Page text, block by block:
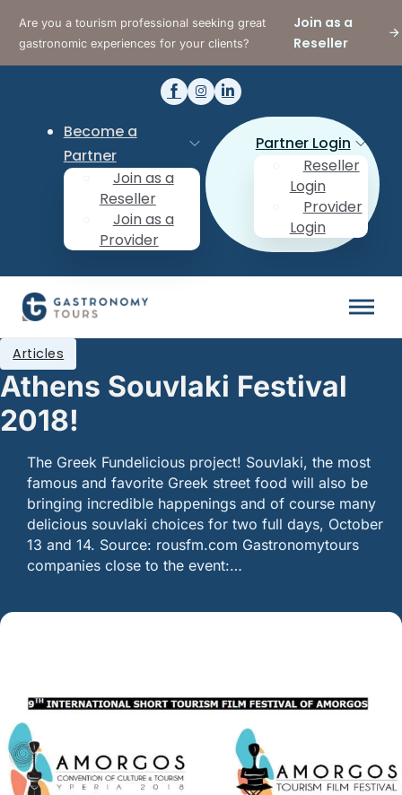
Are you a tourism professional seeking great
gastronomic experiences for your clients?
Join as a
Reseller
Become a
Partner
Join as a
Reseller
Join as a
Provider
Partner Login
Reseller
Login
Provider
Login
Athens Souvlaki Festival
2018!
Articles
The Greek Fundelicious project! Souvlaki, the most
famous and favorite Greek street food will also be
bringing incredible happenings and of course many
delicious souvlaki choices for two full days, October
13 and 14. Source: rousfm.com Gastronomytours
companies close to the event:…